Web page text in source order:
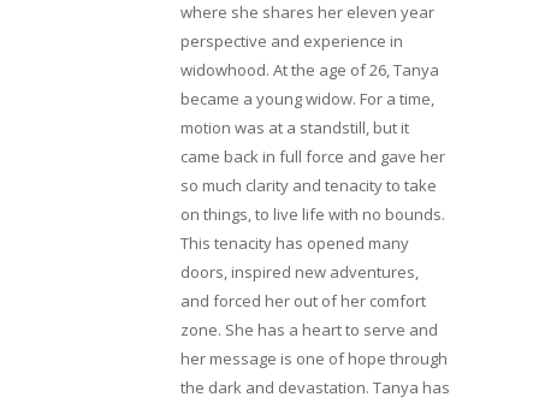
where she shares her eleven year
perspective and experience in
widowhood. At the age of 26, Tanya
became a young widow. For a time,
motion was at a standstill, but it
came back in full force and gave her
so much clarity and tenacity to take
on things, to live life with no bounds.
This tenacity has opened many
doors, inspired new adventures,
and forced her out of her comfort
zone. She has a heart to serve and
her message is one of hope through
the dark and devastation. Tanya has